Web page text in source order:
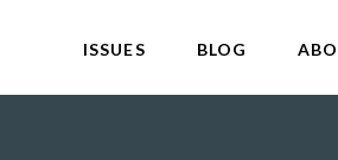
ISSUES BLOG